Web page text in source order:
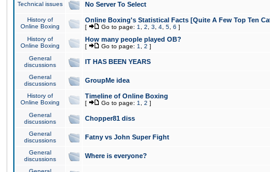
Technical issues No Server To Select
History of
Online Boxing
Online Boxing's Statistical Facts [Quite A Few Top Ten
[ Go to page: 1 2 3 4 5 6 ]
History of
Online Boxing
How many people played OB?
[ Go to page: 1 2 ]
General
discussions
IT HAS BEEN YEARS
General
discussions
GroupMe idea
History of
Online Boxing
Timeline of Online Boxing
[ Go to page: 1 2 ]
General
discussions
Chopper81 diss
General
discussions
Fatny vs John Super Fight
General
discussions
Where is everyone?